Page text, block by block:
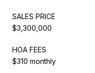
SALES PRICE
$3,300,000
HOA FEES
$310 monthly